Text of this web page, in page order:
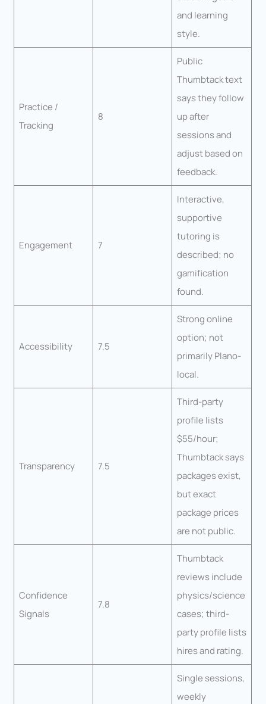
and learning
style.
Practice /
Tracking
8
Public
Thumbtack text
says they follow
up after
sessions and
adjust based on
feedback.
Engagement 7
Interactive,
supportive
tutoring is
described; no
gamification
found.
Accessibility 7.5
Strong online
option; not
primarily Plano-
local.
Transparency 7.5
Third-party
profile lists
$55/hour;
Thumbtack says
packages exist,
but exact
package prices
are not public.
Confidence
Signals
7.8
Thumbtack
reviews include
physics/science
cases; third-
party profile lists
hires and rating.
Single sessions,
weekly